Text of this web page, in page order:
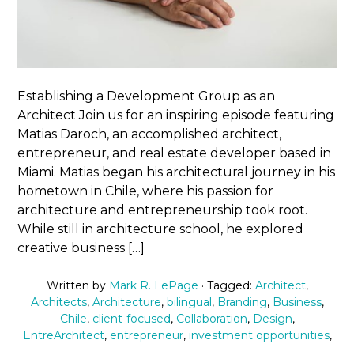
Establishing a Development Group as an
Architect Join us for an inspiring episode featuring
Matias Daroch, an accomplished architect,
entrepreneur, and real estate developer based in
Miami. Matias began his architectural journey in his
hometown in Chile, where his passion for
architecture and entrepreneurship took root.
While still in architecture school, he explored
creative business […]
Written by Mark R. LePage · Tagged: Architect,
Architects, Architecture, bilingual, Branding, Business,
Chile, client-focused, Collaboration, Design,
EntreArchitect, entrepreneur, investment opportunities,